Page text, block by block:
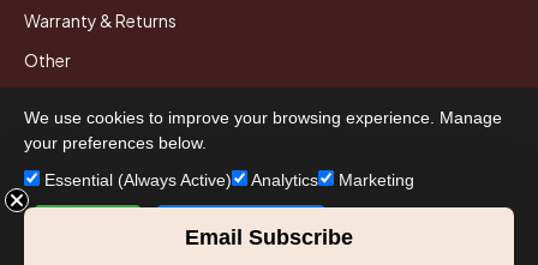
Warranty & Returns
Other
© 2026 Howard Piano Industries All rights reserved.
We use cookies to improve your browsing experience. Manage
your preferences below.
Essential (Always Active)
Analytics Marketing
Save Preferences
Email Subscribe